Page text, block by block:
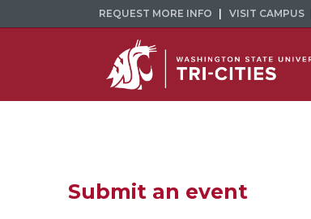
REQUEST MORE INFO VISIT CAMPUS
Submit an event